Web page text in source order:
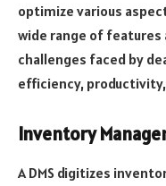
optimize various
wide range of
challenges faced by
efficiency,
Inventory
A DMS digitizes